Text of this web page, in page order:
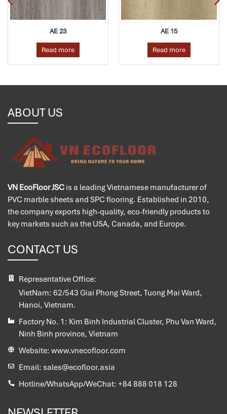
ABOUT US
VN EcoFloor JSC is a leading Vietnamese manufacturer of
PVC marble sheets and SPC flooring. Established in 2010,
the company exports high-quality, eco-friendly products to
key markets such as the USA, Canada, and Europe.
CONTACT US
Representative Office:
VietNam: 62/543 Giai Phong Street, Tuong Mai Ward,
Hanoi, Vietnam.
Factory No. 1: Kim Binh Industrial Cluster, Phu Van Ward,
Ninh Binh province, Vietnam
Website: www.vnecofloor.com
Email: sales@ecofloor.asia
Hotline/WhatsApp/WeChat: +84 888 018 128